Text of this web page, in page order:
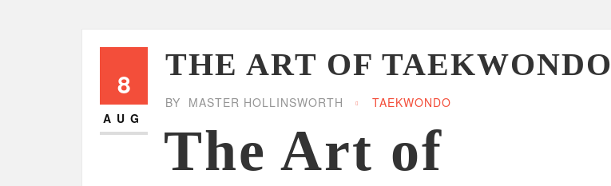
8
AUG
THE ART OF TAEKWONDO
BY MASTER HOLLINSWORTH TAEKWONDO
The Art of